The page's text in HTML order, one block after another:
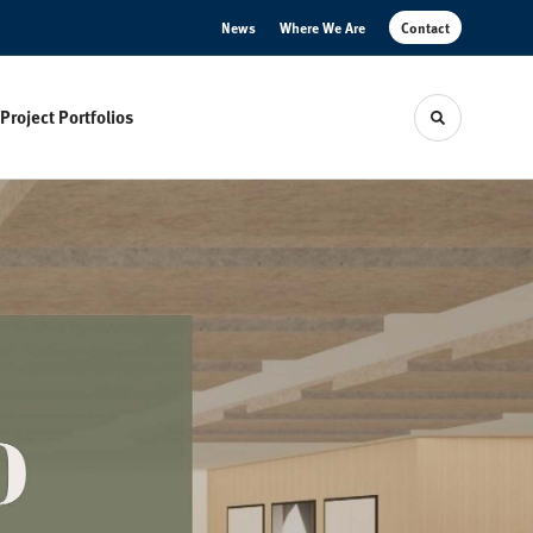
News Where We Are Contact
Project Portfolios Toggle